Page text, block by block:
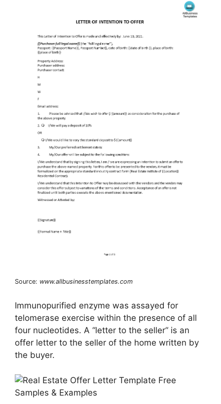
Source: www.allbusinesstemplates.com
Immunopurified enzyme was assayed for
telomerase exercise within the presence of all
four nucleotides. A “letter to the seller“ is an
offer letter to the seller of the home written by
the buyer.